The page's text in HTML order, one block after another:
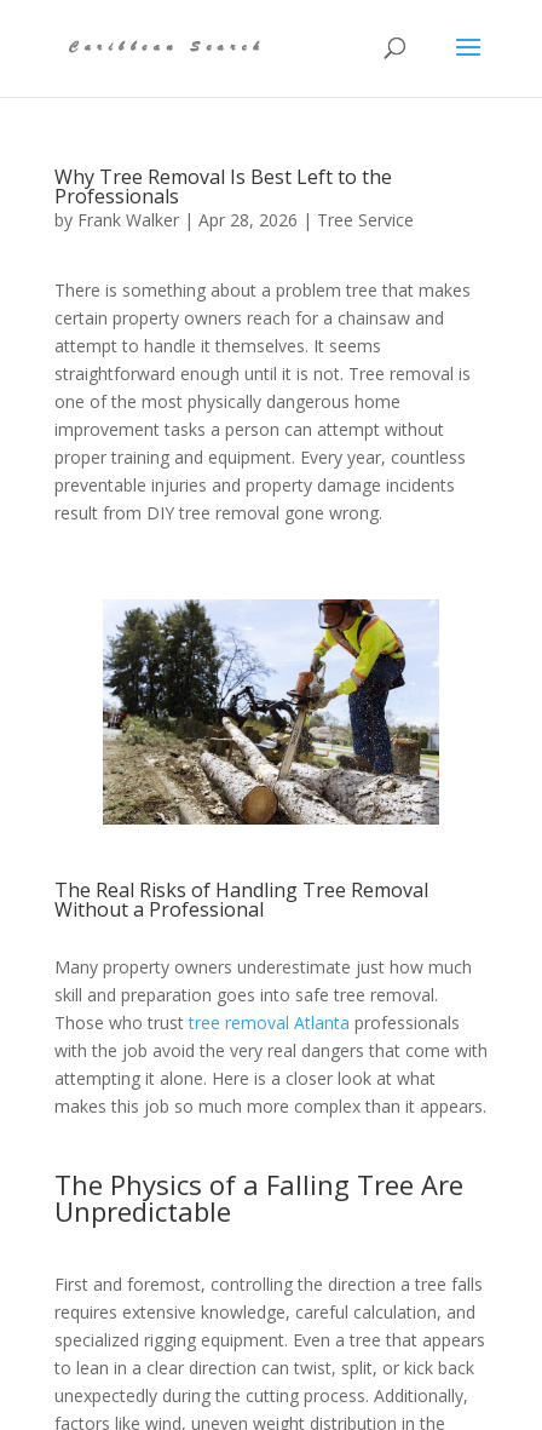
Why Tree Removal Is Best Left to the
Professionals
by Frank Walker| Apr 28, 2026 | Tree Service
There is something about a problem tree that makes
certain property owners reach for a chainsaw and
attempt to handle it themselves. It seems
straightforward enough until it is not. Tree removal is
one of the most physically dangerous home
improvement tasks a person can attempt without
proper training and equipment. Every year, countless
preventable injuries and property damage incidents
result from DIY tree removal gone wrong.
The Real Risks of Handling Tree Removal
Without a Professional
Many property owners underestimate just how much
skill and preparation goes into safe tree removal.
Those who trusttree removal Atlanta professionals
with the job avoid the very real dangers that come with
attempting it alone. Here is a closer look at what
makes this job so much more complex than it appears.
The Physics of a Falling Tree Are
Unpredictable
First and foremost, controlling the direction a tree falls
requires extensive knowledge, careful calculation, and
specialized rigging equipment. Even a tree that appears
to lean in a clear direction can twist, split, or kick back
unexpectedly during the cutting process. Additionally,
factors like wind, uneven weight distribution in the